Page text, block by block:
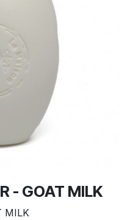
- GOAT MILK
MILK